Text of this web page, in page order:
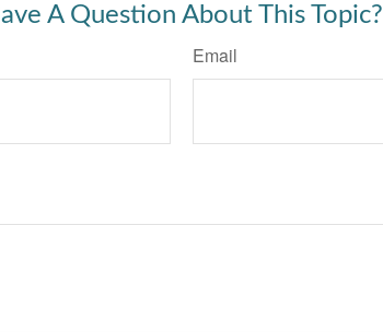
A Question About This Topic?
Email